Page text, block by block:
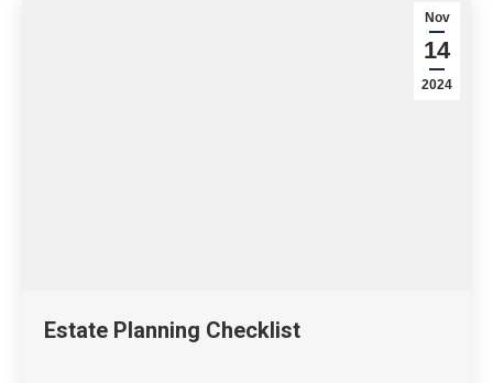
Nov
14
2024
Estate Planning Checklist